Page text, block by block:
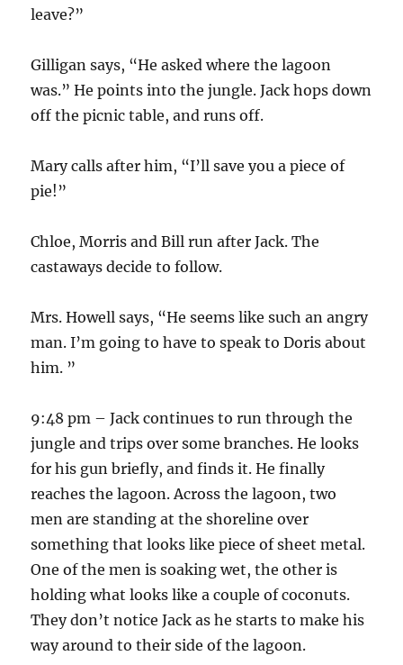
leave?”
Gilligan says, “He asked where the lagoon
was.” He points into the jungle. Jack hops down
off the picnic table, and runs off.
Mary calls after him, “I’ll save you a piece of
pie!”
Chloe, Morris and Bill run after Jack. The
castaways decide to follow.
Mrs. Howell says, “He seems like such an angry
man. I’m going to have to speak to Doris about
him. ”
9:48 pm – Jack continues to run through the
jungle and trips over some branches. He looks
for his gun briefly, and finds it. He finally
reaches the lagoon. Across the lagoon, two
men are standing at the shoreline over
something that looks like piece of sheet metal.
One of the men is soaking wet, the other is
holding what looks like a couple of coconuts.
They don’t notice Jack as he starts to make his
way around to their side of the lagoon.